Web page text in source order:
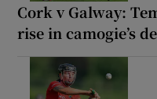
Cork v Galway:
rise in camogie’s